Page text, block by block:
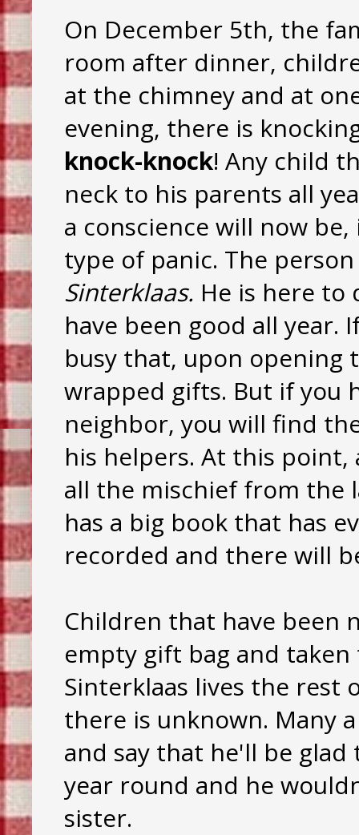
On December 5th, the
room after dinner,
at the chimney and at
evening, there is
knock-knock! Any child
neck to his parents all
a conscience will now
type of panic. The
Sinterklaas. He is here
have been good all year.
busy that, upon opening
wrapped gifts. But if you
neighbor, you will find
his helpers. At this
all the mischief from the
has a big book that has
recorded and there will
Children that have been
empty gift bag and
Sinterklaas lives the rest
there is unknown. Many
and say that he'll be
year round and he
sister.